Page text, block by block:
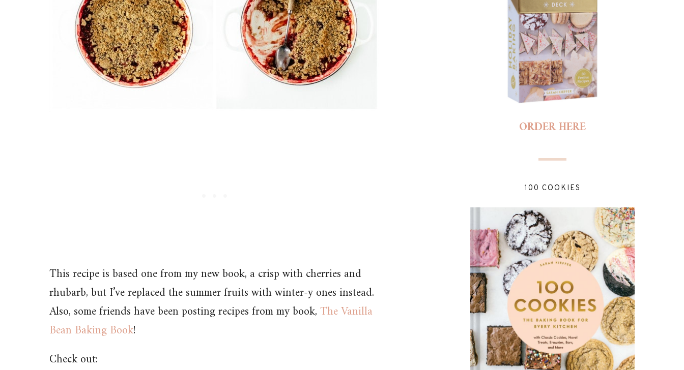
This recipe is based one from my new book, a crisp with cherries and
rhubarb, but I’ve replaced the summer fruits with winter-y ones instead.
Also, some friends have been posting recipes from my book,The Vanilla
Bean Baking Book!
Check out:
ORDER HERE
100 COOKIES